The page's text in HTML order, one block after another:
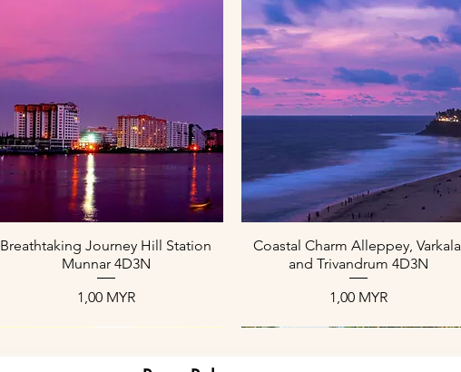
Aperçu rapide
Breathtaking Journey Hill Station
Munnar 4D3N
Prix
1,00 MYR
Aperçu rapide
Coastal Charm Alleppey, Varkala,
and Trivandrum 4D3N
Prix
1,00 MYR